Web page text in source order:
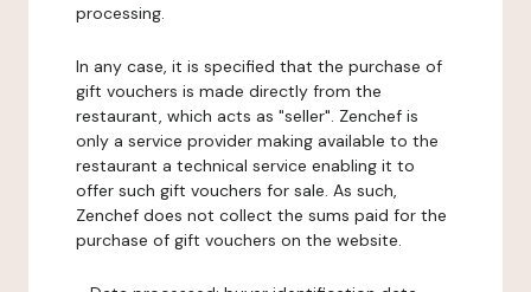
processing.
In any case, it is specified that the purchase of
gift vouchers is made directly from the
restaurant, which acts as "seller". Zenchef is
only a service provider making available to the
restaurant a technical service enabling it to
offer such gift vouchers for sale. As such,
Zenchef does not collect the sums paid for the
purchase of gift vouchers on the website.